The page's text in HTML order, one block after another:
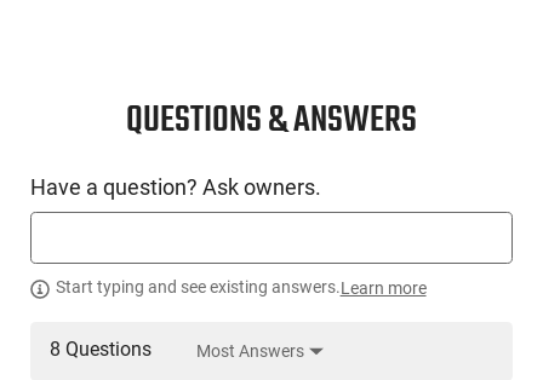
QUESTIONS & ANSWERS
Have a question? Ask owners.
Start typing and see existing answers.Learn more
8 Questions Most Answers